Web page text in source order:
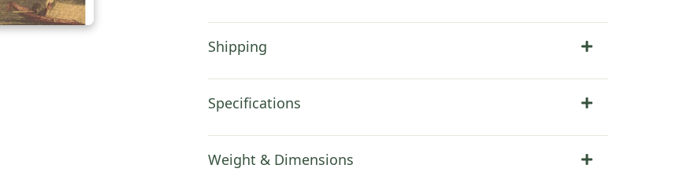
Tapestry
quantity
Shipping
Specifications
Weight & Dimensions